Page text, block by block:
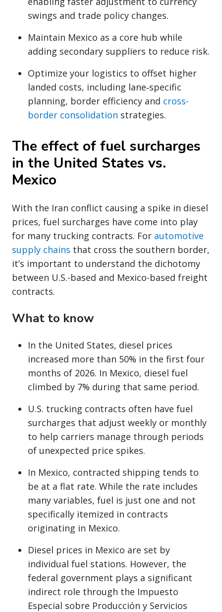
swings and trade policy changes.
Maintain Mexico as a core hub while
adding secondary suppliers to reduce risk.
Optimize your logistics to offset higher
landed costs, including lane‑specific
planning, border efficiency and cross-
border consolidation strategies.
The effect of fuel surcharges
in the United States vs.
Mexico
With the Iran conflict causing a spike in diesel
prices, fuel surcharges have come into play
for many trucking contracts. For automotive
supply chains that cross the southern border,
it’s important to understand the dichotomy
between U.S.-based and Mexico-based freight
contracts.
What to know
In the United States, diesel prices
increased more than 50% in the first four
months of 2026. In Mexico, diesel fuel
climbed by 7% during that same period.
U.S. trucking contracts often have fuel
surcharges that adjust weekly or monthly
to help carriers manage through periods
of unexpected price spikes.
In Mexico, contracted shipping tends to
be at a flat rate. While the rate includes
many variables, fuel is just one and not
specifically itemized in contracts
originating in Mexico.
Diesel prices in Mexico are set by
individual fuel stations. However, the
federal government plays a significant
indirect role through the Impuesto
Especial sobre Producción y Servicios